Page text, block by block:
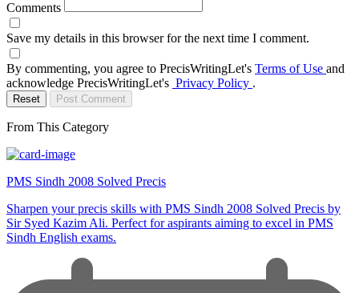
Comments
Save my details in this browser for the next time I comment.
By commenting, you agree to PrecisWritingLet's Terms of Use and
acknowledge PrecisWritingLet's Privacy Policy .
Reset Post Comment
From This Category
PMS Sindh 2008 Solved Precis
Sharpen your precis skills with PMS Sindh 2008 Solved Precis by
Sir Syed Kazim Ali. Perfect for aspirants aiming to excel in PMS
Sindh English exams.